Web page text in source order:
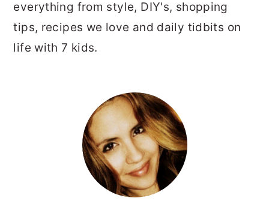
everything from style, DIY's, shopping
tips, recipes we love and daily tidbits on
life with 7 kids.
PRIMARY
SIDEBAR